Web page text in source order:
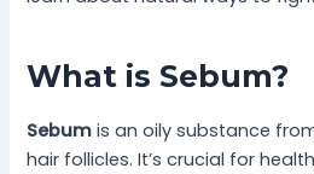
What is Sebum?
Sebum is an oily substance
hair follicles. It’s crucial for